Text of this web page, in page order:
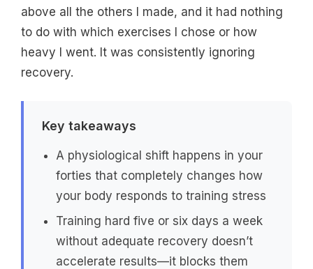
above all the others I made, and it had nothing
to do with which exercises I chose or how
heavy I went. It was consistently ignoring
recovery.
Key takeaways
A physiological shift happens in your
forties that completely changes how
your body responds to training stress
Training hard five or six days a week
without adequate recovery doesn’t
accelerate results—it blocks them